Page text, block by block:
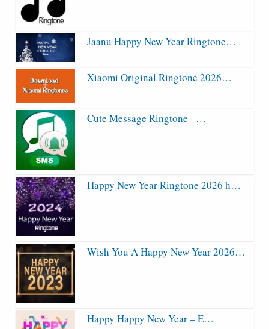
Jaanu Happy New Year Ringtone…
Xiaomi Original Ringtone 2026…
Cute Message Ringtone –…
Happy New Year Ringtone 2026 h…
Wish You A Happy New Year 2026…
Happy Happy New Year – E…